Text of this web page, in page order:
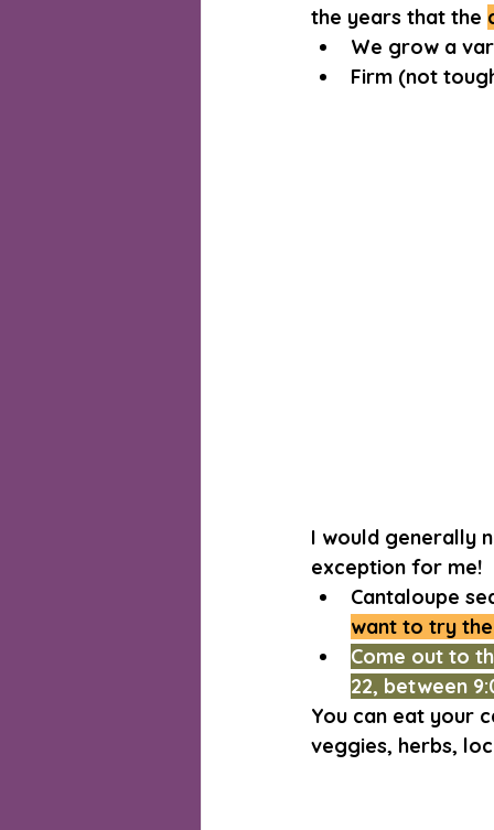
the years that the
We grow a
Firm (not
I would generally
exception for me!
Cantaloupe
want to try
Come out to
22, between
You can eat your
veggies, herbs,